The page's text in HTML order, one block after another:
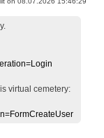
virtual cemetery: